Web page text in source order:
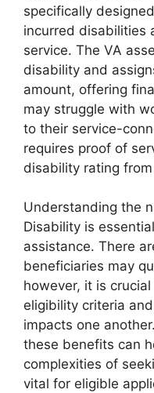
specifically
incurred disabilities
service. The VA
disability and
amount, offering
may struggle with
to their service-
requires proof of
disability rating
Understanding the
Disability is
assistance. There
beneficiaries may
however, it is
eligibility criteria
impacts one
these benefits can
complexities of
vital for eligible